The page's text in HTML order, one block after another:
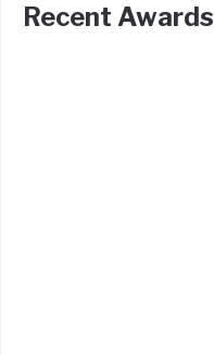
Recent Awards